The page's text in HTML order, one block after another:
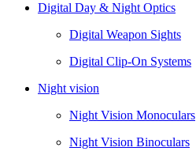
Digital Day & Night Optics
Digital Weapon Sights
Digital Clip-On Systems
Night vision
Night Vision Monoculars
Night Vision Binoculars